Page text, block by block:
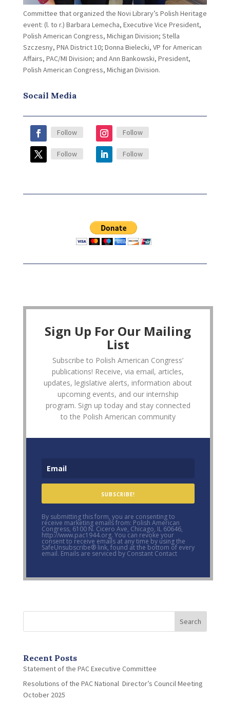
Committee that organized the Novi Library’s Polish Heritage
event: (l. to r.) Barbara Lemecha, Executive Vice President,
Polish American Congress, Michigan Division; Stella
Szczesny, PNA District 10; Donna Bielecki, VP for American
Affairs, PAC/MI Division; and Ann Bankowski, President,
Polish American Congress, Michigan Division.
Socail Media
Follow Follow
Follow Follow
Sign Up For Our Mailing
List
Subscribe to Polish American Congress’
publications! Receive, via email, articles,
updates, legislative alerts, information about
upcoming events, and our internship
program. Sign up today and stay connected
to the Polish American community
SUBSCRIBE!
By submitting this form, you are consenting to
receive marketing emails from: Polish American
Congress, 6100 N. Cicero Ave, Chicago, IL 60646,
http://www.pac1944.org. You can revoke your
consent to receive emails at any time by using the
SafeUnsubscribe® link, found at the bottom of every
email. Emails are serviced by Constant Contact
Search
Recent Posts
Statement of the PAC Executive Committee
Resolutions of the PAC National Director’s Council Meeting
October 2025